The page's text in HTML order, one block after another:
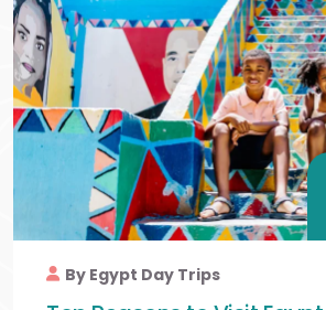
By Egypt Day Trips